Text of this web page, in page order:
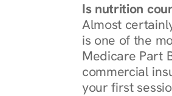
Is nutrition
Almost
is one of the
Medicare Part
commercial
your first